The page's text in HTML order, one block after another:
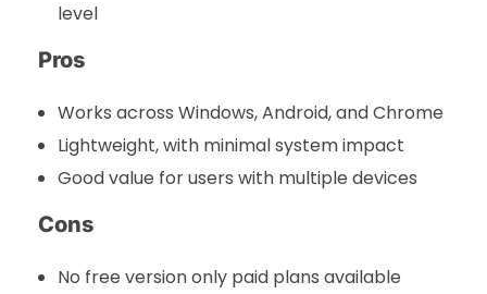
level
Pros
Works across Windows, Android, and Chrome
Lightweight, with minimal system impact
Good value for users with multiple devices
Cons
No free version only paid plans available